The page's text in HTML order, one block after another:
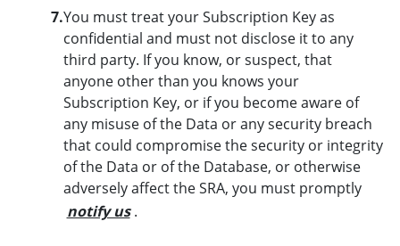
7.You must treat your Subscription Key as
confidential and must not disclose it to any
third party. If you know, or suspect, that
anyone other than you knows your
Subscription Key, or if you become aware of
any misuse of the Data or any security breach
that could compromise the security or integrity
of the Data or of the Database, or otherwise
adversely affect the SRA, you must promptly
notify us .